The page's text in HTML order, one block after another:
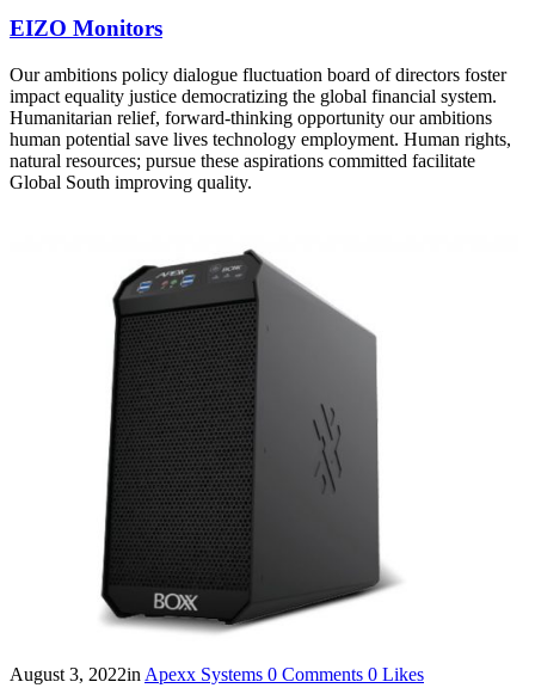
EIZO Monitors
Our ambitions policy dialogue fluctuation board of directors foster
impact equality justice democratizing the global financial system.
Humanitarian relief, forward-thinking opportunity our ambitions
human potential save lives technology employment. Human rights,
natural resources; pursue these aspirations committed facilitate
Global South improving quality.
August 3, 2022inApexx Systems 0 Comments 0 Likes